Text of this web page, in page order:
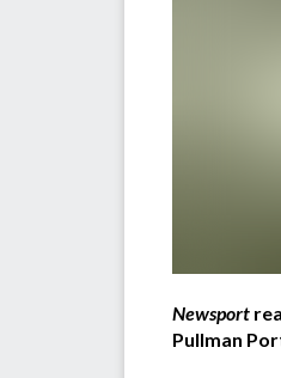
Newsport
Pullman